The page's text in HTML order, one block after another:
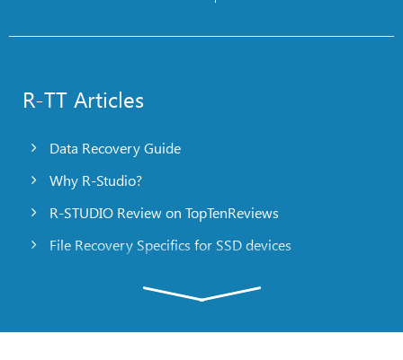
R-TT Articles
Data Recovery Guide
Why R-Studio?
R-STUDIO Review on TopTenReviews
File Recovery Specifics for SSD devices